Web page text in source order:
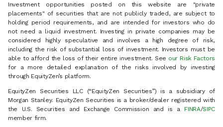
Investment opportunities posted on this website are "private
placements" of securities that are not publicly traded, are subject to
holding period requirements, and are intended for investors who do
not need a liquid investment. Investing in private companies may be
considered highly speculative and involves a high degree of risk,
including the risk of substantial loss of investment. Investors must be
able to afford the loss of their entire investment. See our Risk Factors
for a more detailed explanation of the risks involved by investing
through EquityZen’s platform.
EquityZen Securities LLC (“EquityZen Securities”) is a subsidiary of
Morgan Stanley. EquityZen Securities is a broker/dealer registered with
the U.S. Securities and Exchange Commission and is a FINRA/SIPC
member firm.